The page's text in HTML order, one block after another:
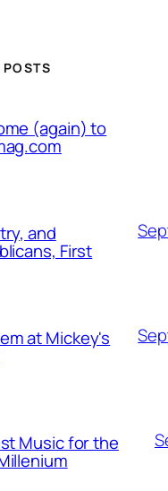
POSTS
(again) to
and
First
at Mickey's
Music for the